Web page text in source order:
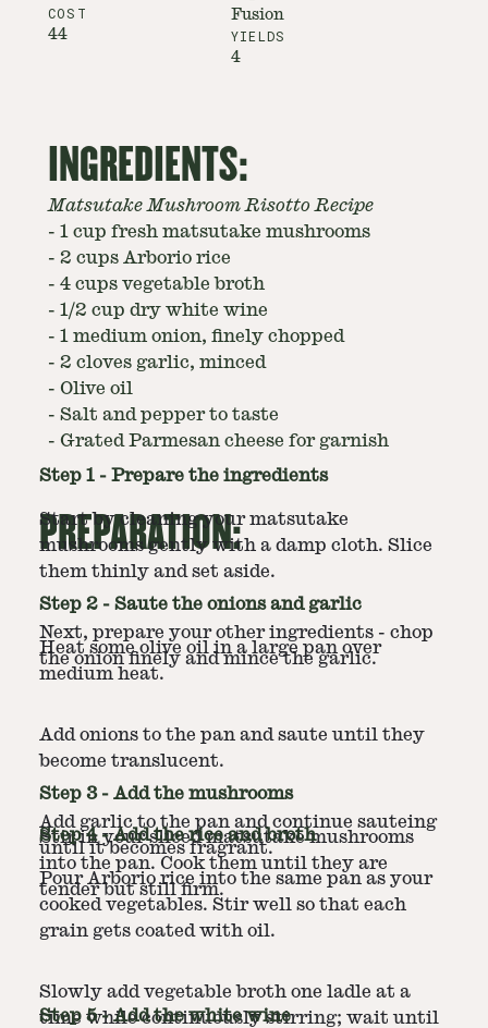
COST
44
Fusion
YIELDS
4
INGREDIENTS:
Matsutake Mushroom Risotto Recipe
- 1 cup fresh matsutake mushrooms
- 2 cups Arborio rice
- 4 cups vegetable broth
- 1/2 cup dry white wine
- 1 medium onion, finely chopped
- 2 cloves garlic, minced
- Olive oil
- Salt and pepper to taste
- Grated Parmesan cheese for garnish
PREPARATION:
Step 1 - Prepare the ingredients
Start by cleaning your matsutake
mushrooms gently with a damp cloth. Slice
them thinly and set aside.
Next, prepare your other ingredients - chop
the onion finely and mince the garlic.
Step 2 - Saute the onions and garlic
Heat some olive oil in a large pan over
medium heat.
Add onions to the pan and saute until they
become translucent.
Add garlic to the pan and continue sauteing
until it becomes fragrant.
Step 3 - Add the mushrooms
Stir in your sliced matsutake mushrooms
into the pan. Cook them until they are
tender but still firm.
Step4 -Add the rice and broth
Pour Arborio rice into the same pan as your
cooked vegetables. Stir well so that each
grain gets coated with oil.
Slowly add vegetable broth one ladle at a
time while continuously stirring; wait until
Step 5 -Add the white wine